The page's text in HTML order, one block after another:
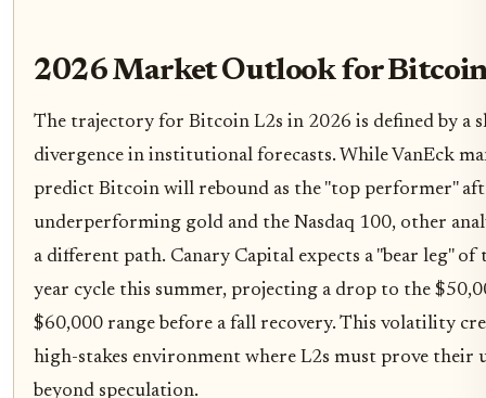
2026 Market Outlook for
The trajectory for Bitcoin L2s in 2026 is defined by a
divergence in institutional forecasts. While VanEck
predict Bitcoin will rebound as the "top performer"
underperforming gold and the Nasdaq 100, other
a different path. Canary Capital expects a "bear leg" of
year cycle this summer, projecting a drop to the
$60,000 range before a fall recovery. This volatility
high-stakes environment where L2s must prove their
beyond speculation.